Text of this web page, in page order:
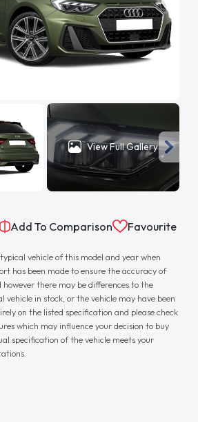
View Full Gallery
Add To Comparison Favourite
vehicle of this model and year when
has been made to ensure the accuracy of
there may be differences to the
vehicle in stock, or the vehicle may have been
on the listed specification and please check
which may influence your decision to buy
specification of the vehicle meets your